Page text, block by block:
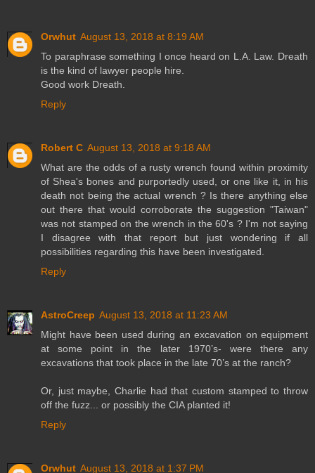
Orwhut August 13, 2018 at 8:19 AM
To paraphrase something I once heard on L.A. Law. Dreath
is the kind of lawyer people hire.
Good work Dreath.
Reply
Robert C August 13, 2018 at 9:18 AM
What are the odds of a rusty wrench found within proximity
of Shea's bones and purportedly used, or one like it, in his
death not being the actual wrench ? Is there anything else
out there that would corroborate the suggestion "Taiwan"
was not stamped on the wrench in the 60's ? I'm not saying
I disagree with that report but just wondering if all
possibilities regarding this have been investigated.
Reply
AstroCreep August 13, 2018 at 11:23 AM
Might have been used during an excavation on equipment
at some point in the later 1970’s- were there any
excavations that took place in the late 70’s at the ranch?
Or, just maybe, Charlie had that custom stamped to throw
off the fuzz... or possibly the CIA planted it!
Reply
Orwhut August 13, 2018 at 1:37 PM